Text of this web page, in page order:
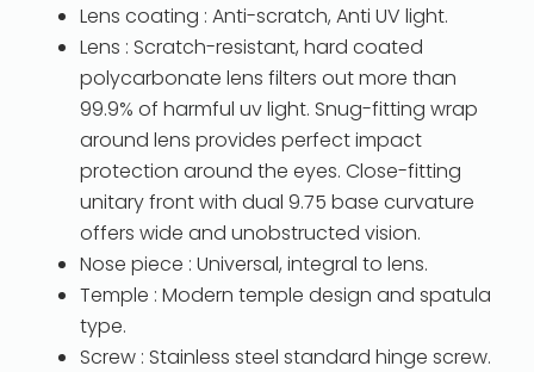
Lens coating : Anti-scratch, Anti UV light.
Lens : Scratch-resistant, hard coated
polycarbonate lens filters out more than
99.9% of harmful uv light. Snug-fitting wrap
around lens provides perfect impact
protection around the eyes. Close-fitting
unitary front with dual 9.75 base curvature
offers wide and unobstructed vision.
Nose piece : Universal, integral to lens.
Temple : Modern temple design and spatula
type.
Screw : Stainless steel standard hinge screw.